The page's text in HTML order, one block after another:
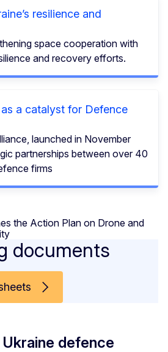
resilience and
space cooperation with
and recovery efforts.
as a catalyst for Defence
launched in November
partnerships between over 40
firms
documents
defence